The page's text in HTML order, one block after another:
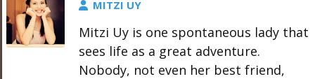
MITZI UY
Mitzi Uy is one spontaneous lady that
sees life as a great adventure.
Nobody, not even her best friend,